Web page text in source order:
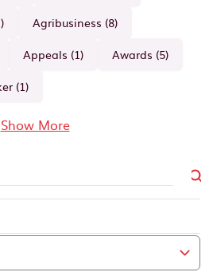
Agribusiness (8)
Appeals (1)
Awards (5)
(1)
Show More
term: